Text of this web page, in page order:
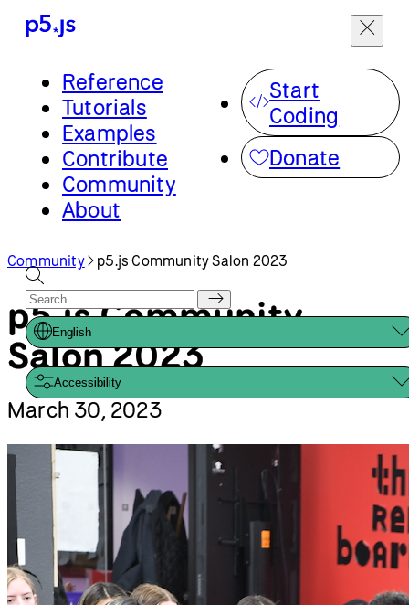
Reference
Tutorials
Examples
Contribute
Community
About
Start
Coding
Donate
English
Accessibility
Community p5.js Community Salon 2023
p5.js Community
Salon 2023
March 30, 2023